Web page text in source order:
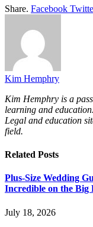
Share. Facebook
Kim Hemphry
Kim Hemphry is a
learning and
Legal and education
field.
Related Posts
Plus-Size Wedding
Incredible on the Big
July 18, 2026